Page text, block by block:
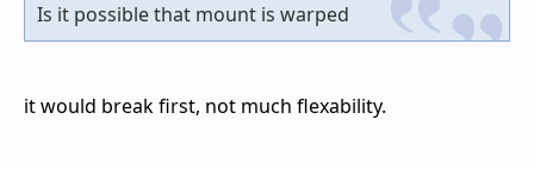
Is it possible that mount is warped
it would break first, not much flexability.